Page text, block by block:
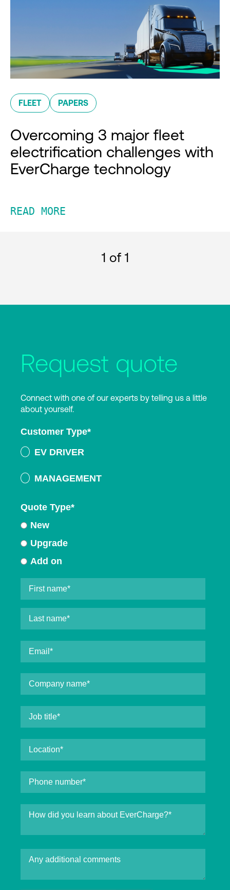
FLEET PAPERS
Overcoming 3 major fleet
electrification challenges with
EverCharge technology
READ MORE
1 of 1
Request quote
Connect with one of our experts by telling us a little
about yourself.
Customer Type*
EV DRIVER
MANAGEMENT
Quote Type*
New
Upgrade
Add on